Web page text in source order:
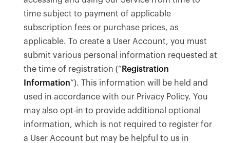
time subject to payment of applicable
subscription fees or purchase prices, as
applicable. To create a User Account, you must
submit various personal information requested at
the time of registration (“ Registration
Information”). This information will be held and
used in accordance with our Privacy Policy. You
may also opt-in to provide additional optional
information, which is not required to register for
a User Account but may be helpful to us in